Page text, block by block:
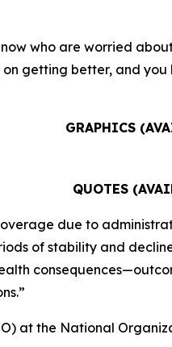
who are worried
getting better, and
GRAPHICS
QUOTES
due to
of stability and
at the National